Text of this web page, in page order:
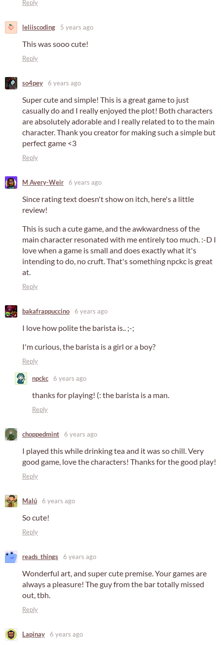
Reply
leliiscoding 5 years ago
This was sooo cute!
Reply
so4pey 6 years ago
Super cute and simple! This is a great game to just
casually do and I really enjoyed the plot! Both characters
are absolutely adorable and I really related to to the main
character. Thank you creator for making such a simple but
perfect game <3
Reply
M Avery-Weir 6 years ago
Since rating text doesn't show on itch, here's a little
review!
This is such a cute game, and the awkwardness of the
main character resonated with me entirely too much. :-D I
love when a game is small and does exactly what it's
intending to do, no cruft. That's something npckc is great
at.
Reply
bakafrappuccino 6 years ago
I love how polite the barista is.. ;-;
I'm curious, the barista is a girl or a boy?
Reply
npckc 6 years ago
thanks for playing! (: the barista is a man.
Reply
choppedmint 6 years ago
I played this while drinking tea and it was so chill. Very
good game, love the characters! Thanks for the good play!
Reply
Malú 6 years ago
So cute!
Reply
reads_things 6 years ago
Wonderful art, and super cute premise. Your games are
always a pleasure! The guy from the bar totally missed
out, tbh.
Reply
Lapinay 6 years ago